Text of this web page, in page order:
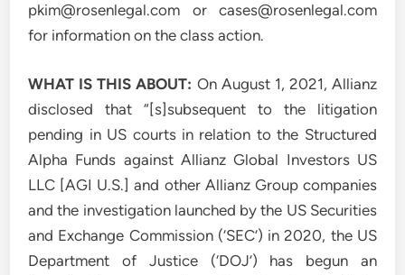
pkim@rosenlegal.com or cases@rosenlegal.com
for information on the class action.
WHAT IS THIS ABOUT: On August 1, 2021, Allianz
disclosed that “[s]subsequent to the litigation
pending in US courts in relation to the Structured
Alpha Funds against Allianz Global Investors US
LLC [AGI U.S.] and other Allianz Group companies
and the investigation launched by the US Securities
and Exchange Commission (‘SEC’) in 2020, the US
Department of Justice (‘DOJ’) has begun an